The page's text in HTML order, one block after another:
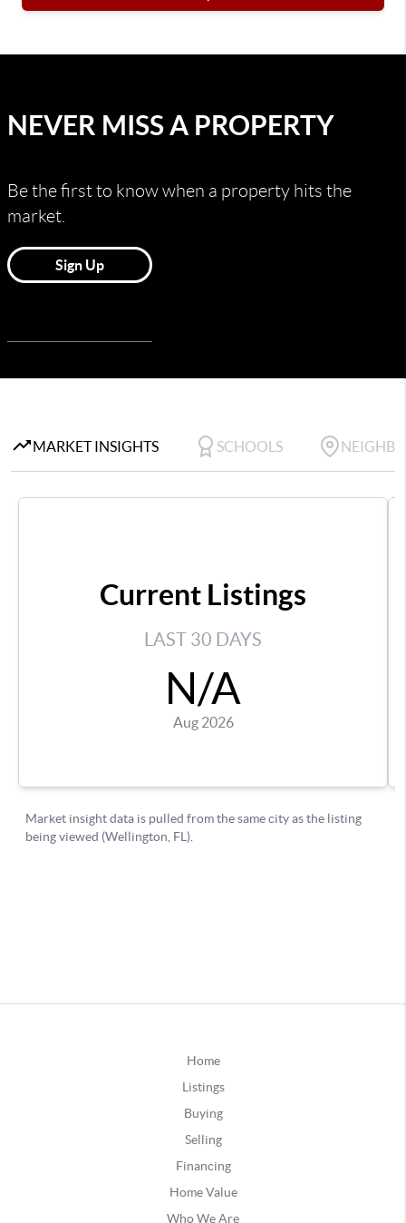
Home
Listings
Buying
Selling
Financing
Home Value
Who We Are